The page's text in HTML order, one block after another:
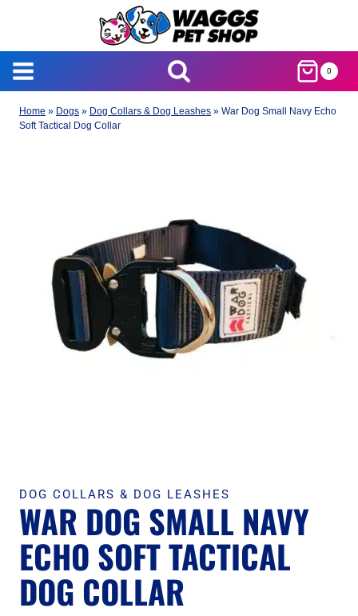
0
Home » Dogs » Dog Collars & Dog Leashes » War Dog Small Navy Echo
Soft Tactical Dog Collar
DOG COLLARS & DOG LEASHES
WAR DOG SMALL NAVY
ECHO SOFT TACTICAL
DOG COLLAR